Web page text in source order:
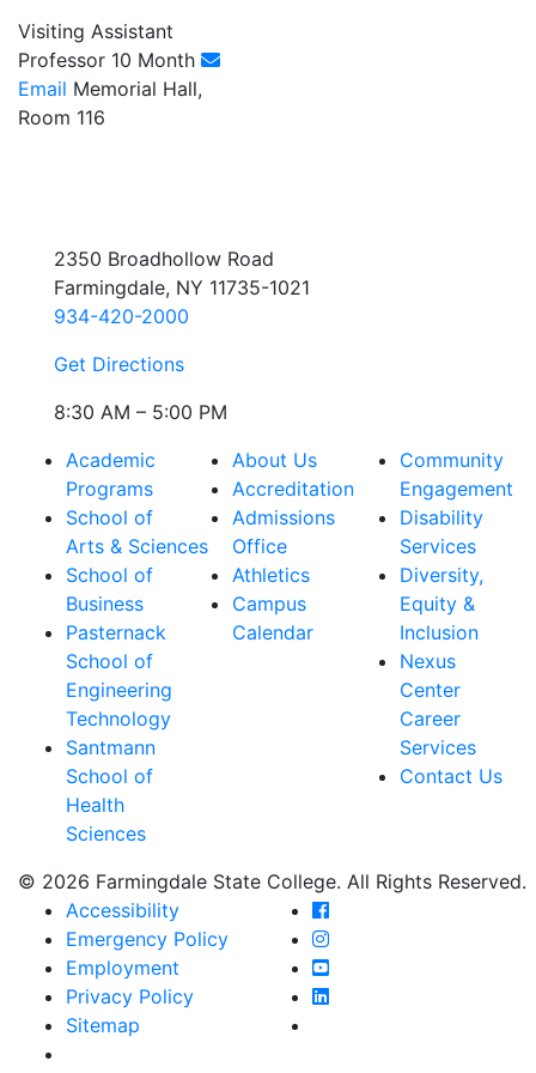
Visiting Assistant
Professor 10 Month
Email Memorial Hall,
Room 116
2350 Broadhollow Road
Farmingdale, NY 11735-1021
934-420-2000
Get Directions
8:30 AM – 5:00 PM
Academic
Programs
School of
Arts & Sciences
School of
Business
Pasternack
School of
Engineering
Technology
Santmann
School of
Health
Sciences
About Us
Accreditation
Admissions
Office
Athletics
Campus
Calendar
Community
Engagement
Disability
Services
Diversity,
Equity &
Inclusion
Nexus
Center
Career
Services
Contact Us
© 2026 Farmingdale State College. All Rights Reserved.
Accessibility
Emergency Policy
Employment
Privacy Policy
Sitemap
Farmingdale State
Farmingdale State
Farmingdale State
Farmingdale State